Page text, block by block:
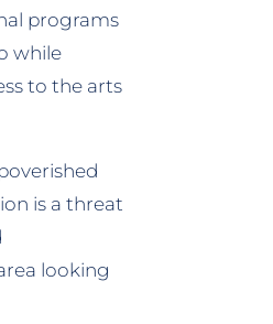
programs
while
to the arts
is a threat
looking